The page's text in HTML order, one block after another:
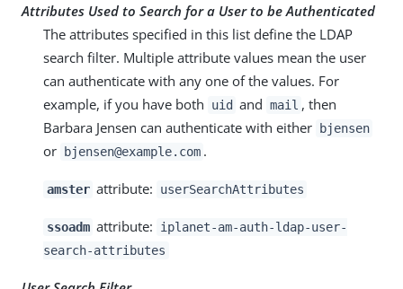
Attributes Used to Search for a User to be Authenticated
The attributes specified in this list define the LDAP
search filter. Multiple attribute values mean the user
can authenticate with any one of the values. For
example, if you have both
uid and mail , then
Barbara Jensen can authenticate with either
bjensen
or bjensen@example.com .
amster attribute: userSearchAttributes
ssoadm attribute:
iplanet-am-auth-ldap-user-
search-attributes